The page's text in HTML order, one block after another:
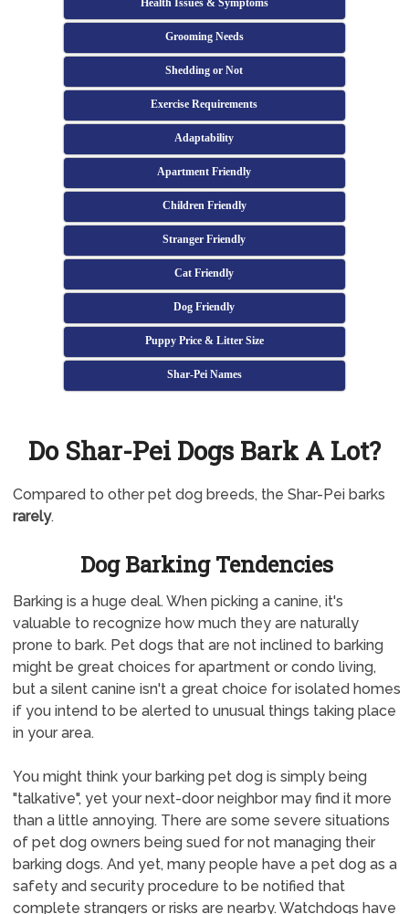
Health Issues & Symptoms
Grooming Needs
Shedding or Not
Exercise Requirements
Adaptability
Apartment Friendly
Children Friendly
Stranger Friendly
Cat Friendly
Dog Friendly
Puppy Price & Litter Size
Shar-Pei Names
Do Shar-Pei Dogs Bark A Lot?
Compared to other pet dog breeds, the Shar-Pei barks
rarely.
Dog Barking Tendencies
Barking is a huge deal. When picking a canine, it's
valuable to recognize how much they are naturally
prone to bark. Pet dogs that are not inclined to barking
might be great choices for apartment or condo living,
but a silent canine isn't a great choice for isolated homes
if you intend to be alerted to unusual things taking place
in your area.
You might think your barking pet dog is simply being
"talkative", yet your next-door neighbor may find it more
than a little annoying. There are some severe situations
of pet dog owners being sued for not managing their
barking dogs. And yet, many people have a pet dog as a
safety and security procedure to be notified that
complete strangers or risks are nearby. Watchdogs have